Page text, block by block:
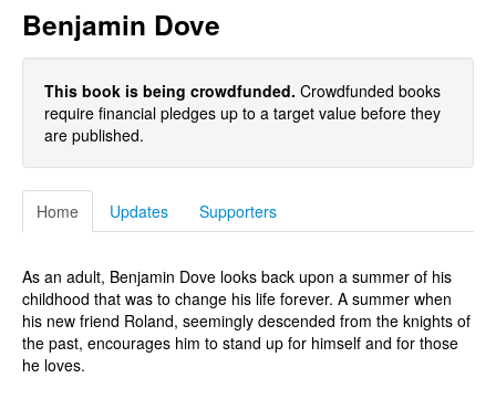
Benjamin Dove
This book is being crowdfunded. Crowdfunded books
require financial pledges up to a target value before they
are published.
Home Updates Supporters
As an adult, Benjamin Dove looks back upon a summer of his
childhood that was to change his life forever. A summer when
his new friend Roland, seemingly descended from the knights of
the past, encourages him to stand up for himself and for those
he loves.